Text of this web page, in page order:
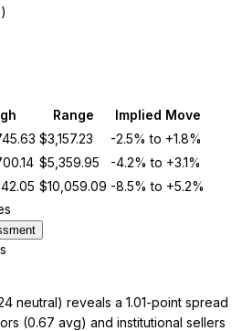
Range
Implied Move
$3,157.23 -2.5% to +1.8%
$5,359.95 -4.2% to +3.1%
$10,059.09 -8.5% to +5.2%
s
neutral) reveals a 1.01-point spread
(0.67 avg) and institutional sellers